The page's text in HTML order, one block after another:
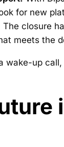
for new
The closure
meets the
wake-up